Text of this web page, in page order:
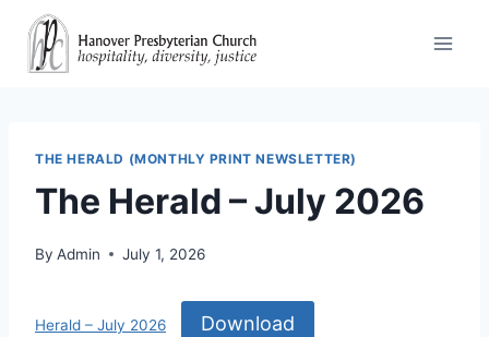
content
THE HERALD (MONTHLY PRINT NEWSLETTER)
The Herald – July 2026
By Admin July 1, 2026
Herald – July 2026 Download